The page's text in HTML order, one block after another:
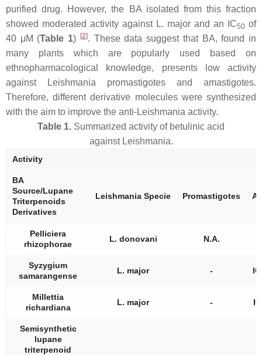
purified drug. However, the BA isolated from this fraction
showed moderated activity against L. major and an IC50 of
40 μM (Table 1) [2]. These data suggest that BA, found in
many plants which are popularly used based on
ethnopharmacological knowledge, presents low activity
against
Leishmania promastigotes and amastigotes.
Therefore, different derivative molecules were synthesized
with the aim to improve the anti-Leishmania activity.
Table 1. Summarized activity of betulinic acid
against Leishmania.
Activity
BA
Source/Lupane
Triterpenoids
Derivatives
Leishmania Specie Promastigotes
Pelliciera
rhizophorae
L. donovani N.A.
Syzygium
samarangense
L. major - IC
Millettia
richardiana
L. major - IC
Semisynthetic
lupane
triterpenoid